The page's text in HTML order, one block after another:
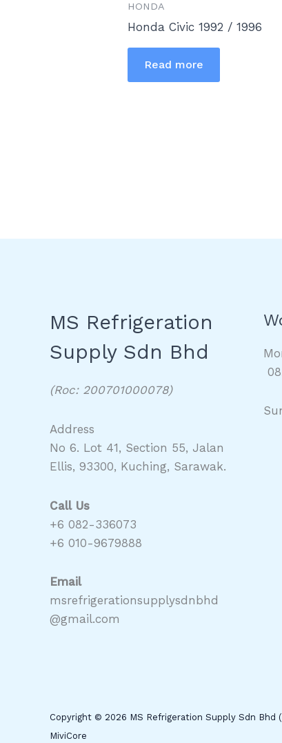
HONDA
Honda Civic 1992 / 1996
Read more
MS Refrigeration
Supply Sdn Bhd
(Roc: 200701000078)
Address
No 6. Lot 41, Section 55, Jalan
Ellis, 93300, Kuching, Sarawak.
Call Us
+6 082-336073
+6 010-9679888
Email
msrefrigerationsupplysdnbhd
@gmail.com
Copyright © 2026 MS Refrigeration Supply Sdn Bhd
MiviCore